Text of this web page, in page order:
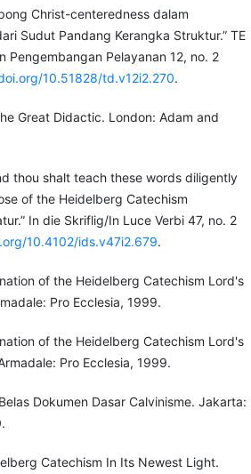
Christ-centeredness dalam
Sudut Pandang Kerangka Struktur.” TE
Pengembangan Pelayanan 12, no. 2
10.51828/td.v12i2.270.
Great Didactic. London: Adam and
thou shalt teach these words diligently
of the Heidelberg Catechism
In die Skriflig/In Luce Verbi 47, no. 2
10.4102/ids.v47i2.679.
of the Heidelberg Catechism Lord's
Pro Ecclesia, 1999.
of the Heidelberg Catechism Lord's
Pro Ecclesia, 1999.
Dokumen Dasar Calvinisme. Jakarta:
Catechism In Its Newest Light.